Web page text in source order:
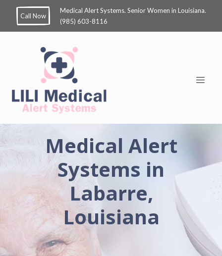
Call Now
Medical Alert Systems. Senior Women in Louisiana.
(985) 603-8116
Medical Alert
Systems in
Labarre,
Louisiana